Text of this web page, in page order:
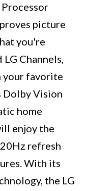
picture
you're
Channels,
your favorite
Dolby Vision
home
enjoy the
refresh
With its
the LG